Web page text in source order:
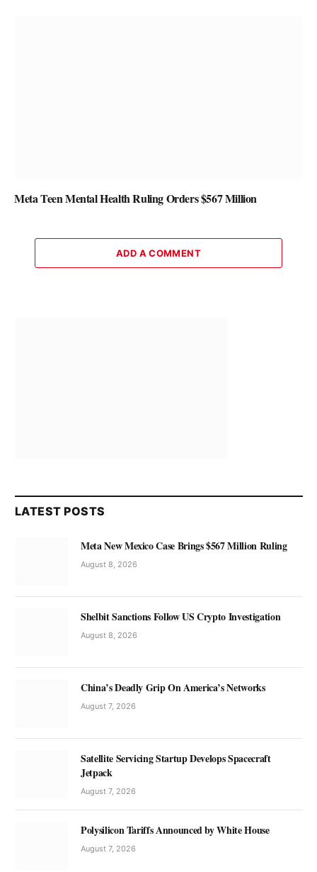
Meta Teen Mental Health Ruling Orders $567 Million
ADD A COMMENT
LATEST POSTS
Meta New Mexico Case Brings $567 Million Ruling
August 8, 2026
Shelbit Sanctions Follow US Crypto Investigation
August 8, 2026
China’s Deadly Grip On America’s Networks
August 7, 2026
Satellite Servicing Startup Develops Spacecraft
Jetpack
August 7, 2026
Polysilicon Tariffs Announced by White House
August 7, 2026